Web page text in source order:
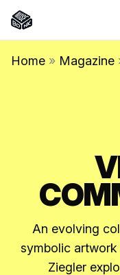
Home » Magazine
An evolving
symbolic
Ziegler